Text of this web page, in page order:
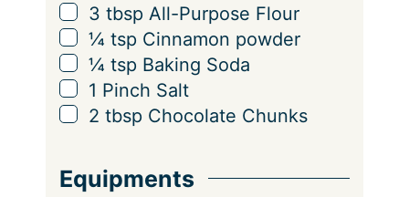
▢
3 tbsp All-Purpose Flour
▢
¼ tsp Cinnamon powder
▢
¼ tsp Baking Soda
▢
1 Pinch Salt
▢
2 tbsp Chocolate Chunks
Equipments